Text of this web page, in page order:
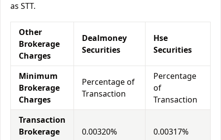
as STT.
Other
Brokerage
Charges
Dealmoney
Securities
Hse
Securities
Minimum
Brokerage
Charges
Percentage of
Transaction
Percentage
of
Transaction
Transaction
Brokerage
0.00320% 0.00317%